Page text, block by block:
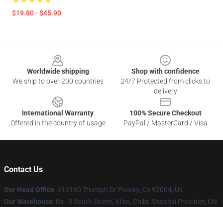
$19.80 - $45.90
Worldwide shipping
We ship to over 200 countries
Shop with confidence
24/7 Protected from clicks to
delivery
International Warranty
Offered in the country of usage
100% Secure Checkout
PayPal / MasterCard / Visa
Contact Us
Our Head Office: 913160 Triumph Dr Poway, Ca 92064, Us
Our Warehouse: No. 3 South Street, Xi'an, Chibi, Shaanxi Province, CN